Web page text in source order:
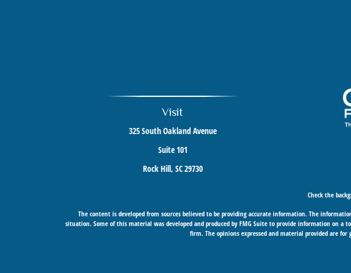
Visit
325 South Oakland Avenue
Suite 101
Rock Hill, SC29730
Check the
The content is developed from sources believed to be providing accurate information. The
situation. Some of this material was developed and produced by FMG Suite to provide information on
firm. The opinions expressed and material provided are